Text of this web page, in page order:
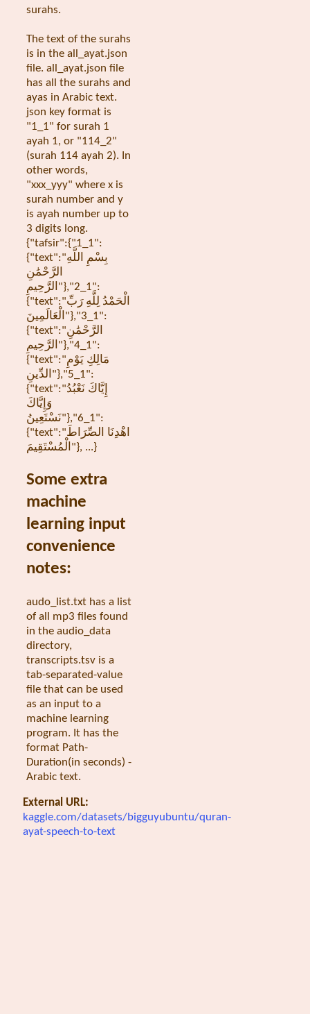
surahs.
The text of the surahs
is in the all_ayat.json
file. all_ayat.json file
has all the surahs and
ayas in Arabic text.
json key format is
"1_1" for surah 1
ayah 1, or "114_2"
(surah 114 ayah 2). In
other words,
"xxx_yyy" where x is
surah number and y
is ayah number up to
3 digits long.
{"tafsir":{"1_1":
{"text":"بِسْمِ اللَّهِ
الرَّحْمَٰنِ
الرَّحِيمِ"},"1_2":
{"text":"الْحَمْدُ لِلَّهِ رَبِّ
الْعَالَمِينَ"},"1_3":
{"text":"الرَّحْمَٰنِ
الرَّحِيمِ"},"1_4":
{"text":"مَالِكِ يَوْمِ
الدِّينِ"},"1_5":
{"text":"إِيَّاكَ نَعْبُدُ
وَإِيَّاكَ
نَسْتَعِينُ"},"1_6":
{"text":"اهْدِنَا الصِّرَاطَ
الْمُسْتَقِيمَ"}, ...}
Some extra
machine
learning input
convenience
notes:
audo_list.txt has a list
of all mp3 files found
in the audio_data
directory,
transcripts.tsv is a
tab-separated-value
file that can be used
as an input to a
machine learning
program. It has the
format Path-
Duration(in seconds) -
Arabic text.
External URL:
kaggle.com/datasets/bigguyubuntu/quran-
ayat-speech-to-text